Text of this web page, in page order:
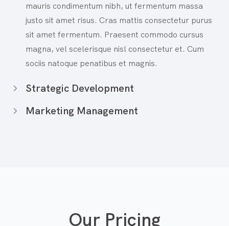
mauris condimentum nibh, ut fermentum massa
justo sit amet risus. Cras mattis consectetur purus
sit amet fermentum. Praesent commodo cursus
magna, vel scelerisque nisl consectetur et. Cum
sociis natoque penatibus et magnis.
Strategic Development
Marketing Management
Our Pricing